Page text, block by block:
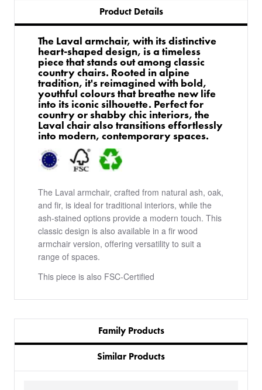
Product Details
The Laval armchair, with its distinctive
heart-shaped design, is a timeless
piece that stands out among classic
country chairs. Rooted in alpine
tradition, it's reimagined with bold,
youthful colours that breathe new life
into its iconic silhouette. Perfect for
country or shabby chic interiors, the
Laval chair also transitions effortlessly
into modern, contemporary spaces.
The Laval armchair, crafted from natural ash, oak,
and fir, is ideal for traditional interiors, while the
ash-stained options provide a modern touch. This
classic design is also available in a fir wood
armchair version, offering versatility to suit a
range of spaces.
This piece is also FSC-Certified
Family Products
Similar Products